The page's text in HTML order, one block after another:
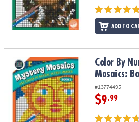
ADD TO
Color By Number Mystery Mosaics: Book
Color By
Mosaics:
#13774495
$9.99